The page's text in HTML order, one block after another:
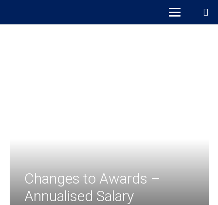
Changes to Awards –
Annualised Salary